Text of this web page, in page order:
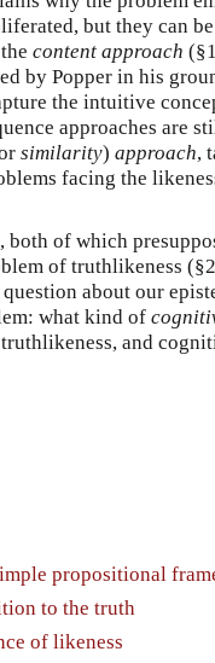
but they can
content approach
by Popper in his
the intuitive
approaches are
similarity) approach,
facing the
of which
of truthlikeness
about our
what kind of
and
propositional
to the truth
of likeness